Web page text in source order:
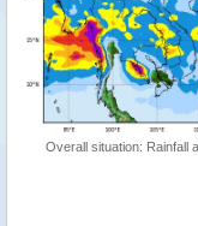
Overall situation: Rainfall